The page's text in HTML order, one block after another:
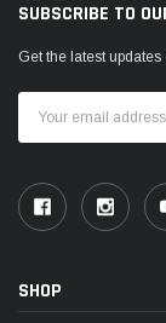
SUBSCRIBE TO
Get the latest
Address
SHOP